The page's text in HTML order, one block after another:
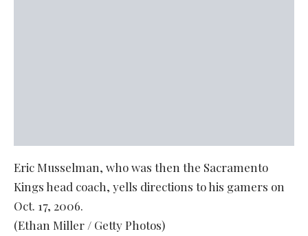
Eric Musselman, who was then the Sacramento
Kings head coach, yells directions to his gamers on
Oct. 17, 2006.
(Ethan Miller / Getty Photos)